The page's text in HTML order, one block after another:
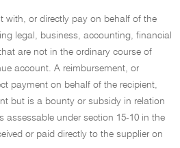
with, or directly pay on behalf of the
legal, business, accounting, financial
are not in the ordinary course of
account. A reimbursement, or
payment on behalf of the recipient,
but is a bounty or subsidy in relation
assessable under section 15-10 in the
or paid directly to the supplier on